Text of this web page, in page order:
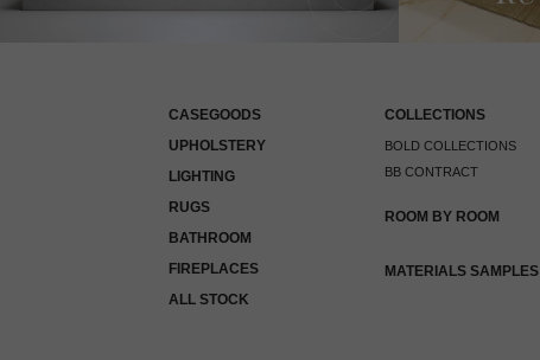
CASEGOODS
UPHOLSTERY
LIGHTING
RUGS
BATHROOM
FIREPLACES
ALL STOCK
COLLECTIONS
BOLD COLLECTIONS
BB CONTRACT
ROOM BY ROOM
MATERIALS SAMPLES